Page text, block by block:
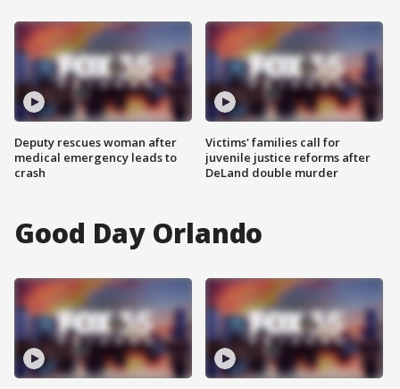
Deputy rescues woman after
medical emergency leads to
crash
Victims' families call for
juvenile justice reforms after
DeLand double murder
Good Day Orlando